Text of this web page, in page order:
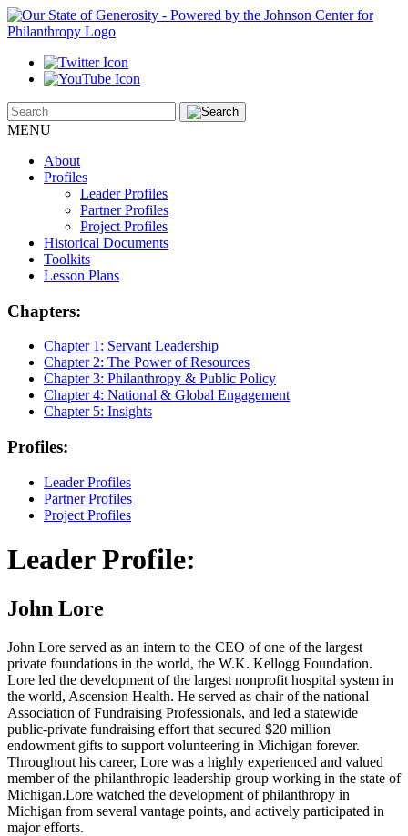
MENU
About
Profiles
Leader Profiles
Partner Profiles
Project Profiles
Historical Documents
Toolkits
Lesson Plans
Chapters:
Chapter 1: Servant Leadership
Chapter 2: The Power of Resources
Chapter 3: Philanthropy & Public Policy
Chapter 4: National & Global Engagement
Chapter 5: Insights
Profiles:
Leader Profiles
Partner Profiles
Project Profiles
Leader Profile:
John Lore
John Lore served as an intern to the CEO of one of the largest
private foundations in the world, the W.K. Kellogg Foundation.
Lore led the development of the largest nonprofit hospital system in
the world, Ascension Health. He served as chair of the national
Association of Fundraising Professionals, and led a statewide
public-private fundraising effort that secured $20 million
endowment gifts to support volunteering in Michigan forever.
Throughout his career, Lore was a highly experienced and valued
member of the philanthropic leadership group working in the state of
Michigan.Lore watched the development of philanthropy in
Michigan from several vantage points, and actively participated in
major efforts.